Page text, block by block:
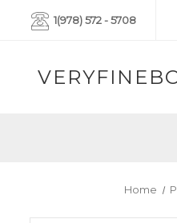
1(978) 572 - 5708
Home